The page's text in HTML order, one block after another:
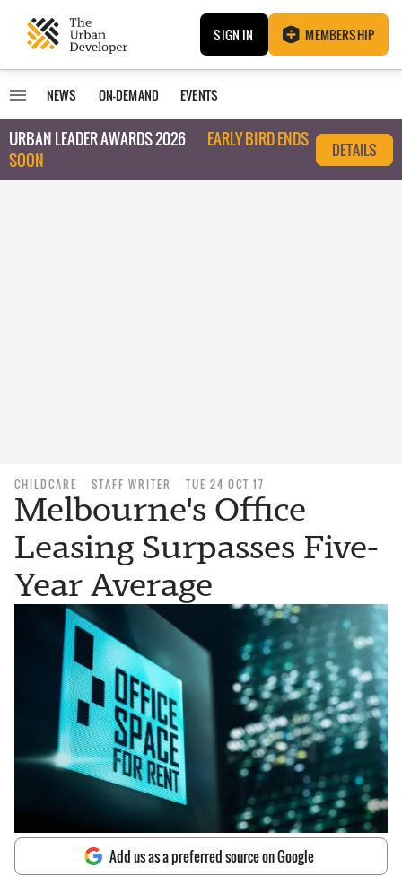
SIGN IN MEMBERSHIP
NEWS ON-DEMAND EVENTS
URBAN LEADER AWARDS 2026
EARLY BIRD ENDS
SOON
DETAILS
CHILDCARE STAFF WRITER TUE 24 OCT 17
Melbourne's Office
Leasing Surpasses Five-
Year Average
Add us as a preferred source on Google